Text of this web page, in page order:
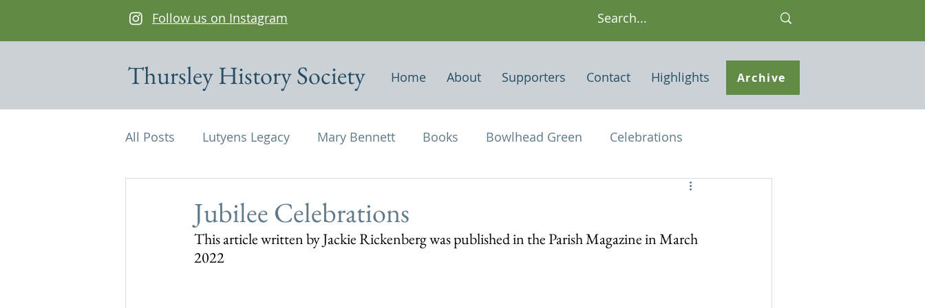
Follow us on Instagram
Thursley History Society Home About Supporters Contact Highlights Archive
All Posts Lutyens Legacy Mary Bennett Books Bowlhead Green Celebrations
Houses of interest
Edwin Lutyens Maps Newspapers & Magazine Articles Of Historical Note
Jubilee Celebrations
This article written by Jackie Rickenberg was published in the Parish Magazine in March
2022